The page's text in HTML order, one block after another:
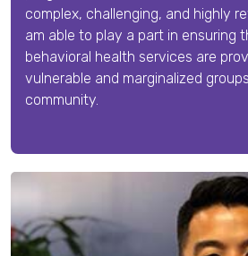
complex, challenging, and highly
am able to play a part in ensuring
behavioral health services are
vulnerable and marginalized
community.